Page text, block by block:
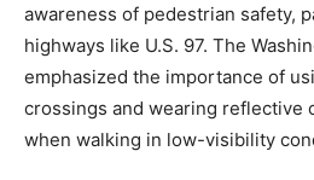
awareness of pedestrian safety,
highways like U.S. 97. The
emphasized the importance of
crossings and wearing reflective
when walking in low-visibility